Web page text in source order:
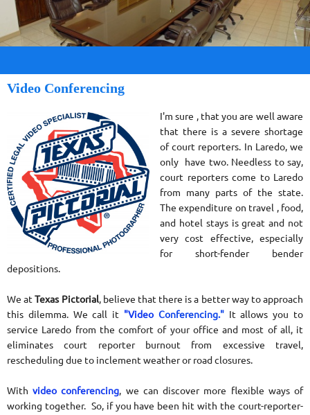
Video Conferencing
I'm sure , that you are well aware
that there is a severe shortage
of court reporters. In Laredo, we
only have two. Needless to say,
court reporters come to Laredo
from many parts of the state.
The expenditure on travel , food,
and hotel stays is great and not
very cost effective, especially
for short-fender bender
depositions.
We atTexas Pictorial, believe that there is a better way to approach
this dilemma. We call it "Video Conferencing."It allows you to
service Laredo from the comfort of your office and most of all, it
eliminates court reporter burnout from excessive travel,
rescheduling due to inclement weather or road closures.
Withvideo conferencing, we can discover more flexible ways of
working together. So, if you have been hit with the court-reporter-